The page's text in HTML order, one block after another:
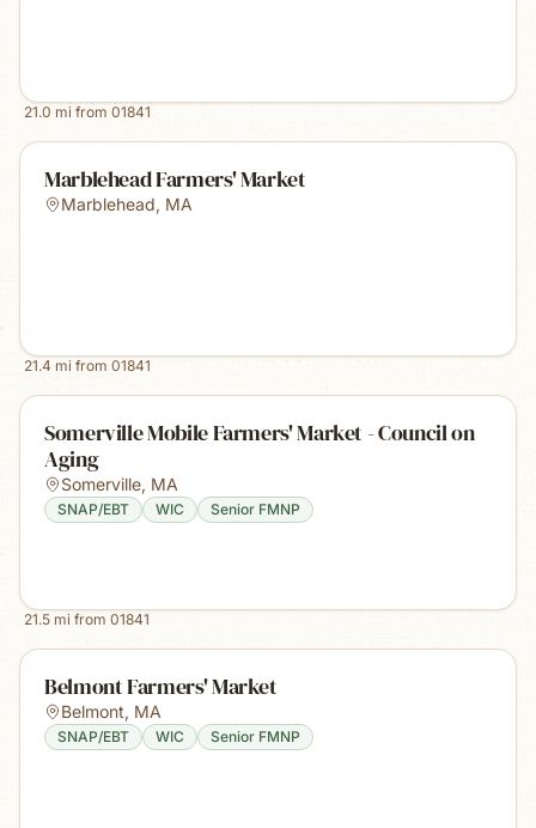
21.0 mi from 01841
Marblehead Farmers' Market
Marblehead, MA
21.4 mi from 01841
Somerville Mobile Farmers' Market - Council on
Aging
Somerville, MA
SNAP/EBT WIC Senior FMNP
21.5 mi from 01841
Belmont Farmers' Market
Belmont, MA
SNAP/EBT WIC Senior FMNP